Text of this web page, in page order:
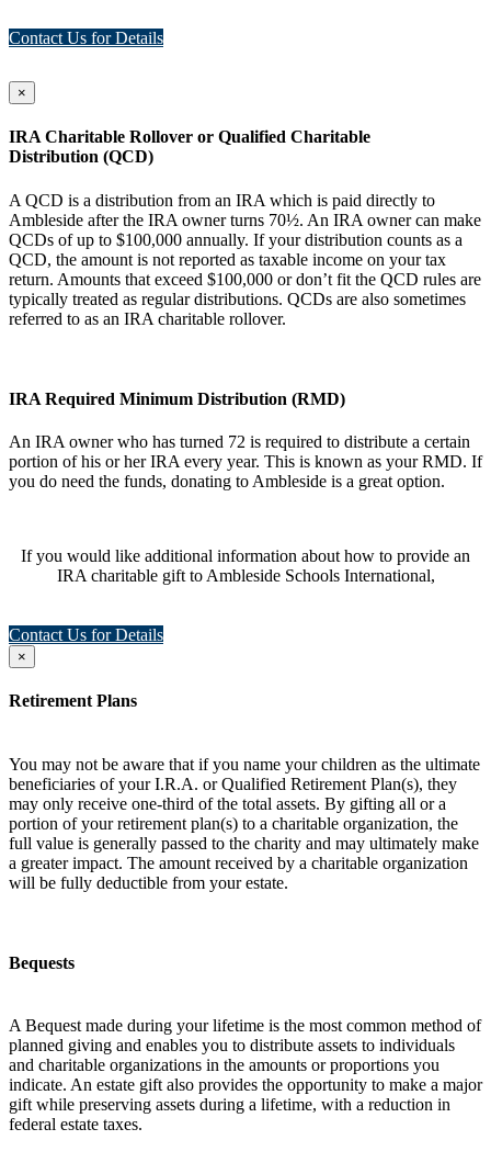
Contact Us for Details
×
IRA Charitable Rollover or Qualified Charitable
Distribution (QCD)
A QCD is a distribution from an IRA which is paid directly to
Ambleside after the IRA owner turns 70½. An IRA owner can make
QCDs of up to $100,000 annually. If your distribution counts as a
QCD, the amount is not reported as taxable income on your tax
return. Amounts that exceed $100,000 or don’t fit the QCD rules are
typically treated as regular distributions. QCDs are also sometimes
referred to as an IRA charitable rollover.
IRA Required Minimum Distribution (RMD)
An IRA owner who has turned 72 is required to distribute a certain
portion of his or her IRA every year. This is known as your RMD. If
you do need the funds, donating to Ambleside is a great option.
If you would like additional information about how to provide an
IRA charitable gift to Ambleside Schools International,
Contact Us for Details
×
Retirement Plans
You may not be aware that if you name your children as the ultimate
beneficiaries of your I.R.A. or Qualified Retirement Plan(s), they
may only receive one-third of the total assets. By gifting all or a
portion of your retirement plan(s) to a charitable organization, the
full value is generally passed to the charity and may ultimately make
a greater impact. The amount received by a charitable organization
will be fully deductible from your estate.
Bequests
A Bequest made during your lifetime is the most common method of
planned giving and enables you to distribute assets to individuals
and charitable organizations in the amounts or proportions you
indicate. An estate gift also provides the opportunity to make a major
gift while preserving assets during a lifetime, with a reduction in
federal estate taxes.